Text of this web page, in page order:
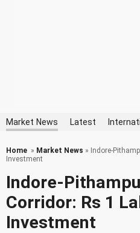
Market News Latest
Home » Market News » Indore-
Investment
Indore-
Corridor: Rs 1
Investment